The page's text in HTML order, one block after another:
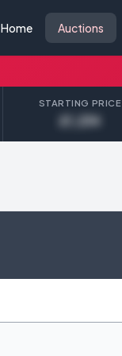
Home Auctions
STARTING PRICE